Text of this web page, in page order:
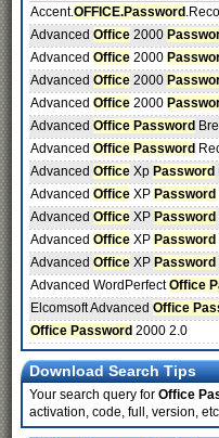
Accent.OFFICE.Password
Advanced Office 2000
Advanced Office 2000
Advanced Office 2000
Advanced Office 2000
Advanced Office Password
Advanced Office Password
Advanced Office Xp Password
Advanced Office XP Password
Advanced Office XP Password
Advanced Office XP Password
Advanced Office XP Password
Advanced WordPerfectOffice
Elcomsoft Advanced Office
Office Password 2000 2.0
Download Search Tips
Your search query for Office
activation, code, full, version,